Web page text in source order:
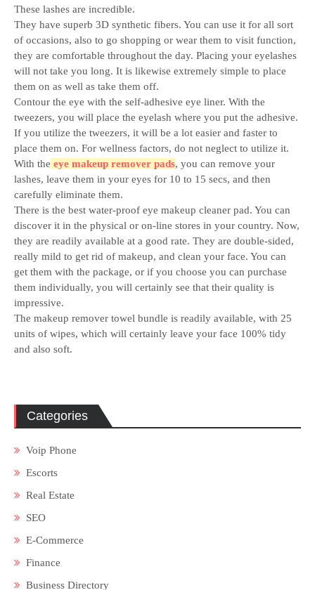
These lashes are incredible.
They have superb 3D synthetic fibers. You can use it for all sort
of occasions, also to go shopping or wear them to visit function,
they are comfortable throughout the day. Placing your eyelashes
will not take you long. It is likewise extremely simple to place
them on as well as take them off.
Contour the eye with the self-adhesive eye liner. With the
tweezers, you will place the eyelash where you put the adhesive.
If you utilize the tweezers, it will be a lot easier and faster to
place them on. For wellness factors, do not neglect to utilize it.
With the eye makeup remover pads, you can remove your
lashes, leave them in your eyes for 10 to 15 secs, and then
carefully eliminate them.
There is the best water-proof eye makeup cleaner pad. You can
discover it in the physical or on-line stores in your country. Now,
they are readily available at a good rate. They are double-sided,
really mild to get rid of makeup, and clean your face. You can
get them with the package, or if you choose you can purchase
them individually, you will certainly see that their quality is
impressive.
The makeup remover towel bundle is readily available, with 25
units of wipes, which will certainly leave your face 100% tidy
and also soft.
Categories
Voip Phone
Escorts
Real Estate
SEO
E-Commerce
Finance
Business Directory